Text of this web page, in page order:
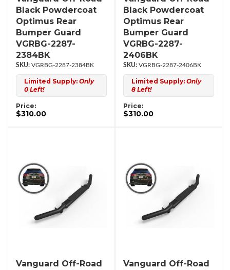
Black Powdercoat
Optimus Rear
Bumper Guard
VGRBG-2287-
2384BK
VGRBG-2287-2384BK
Limited Supply: Only
0 Left!
Price:
$310.00
Black Powdercoat
Optimus Rear
Bumper Guard
VGRBG-2287-
2406BK
VGRBG-2287-2406BK
Limited Supply: Only
8 Left!
Price:
$310.00
Vanguard Off-Road Vanguard Off-Road